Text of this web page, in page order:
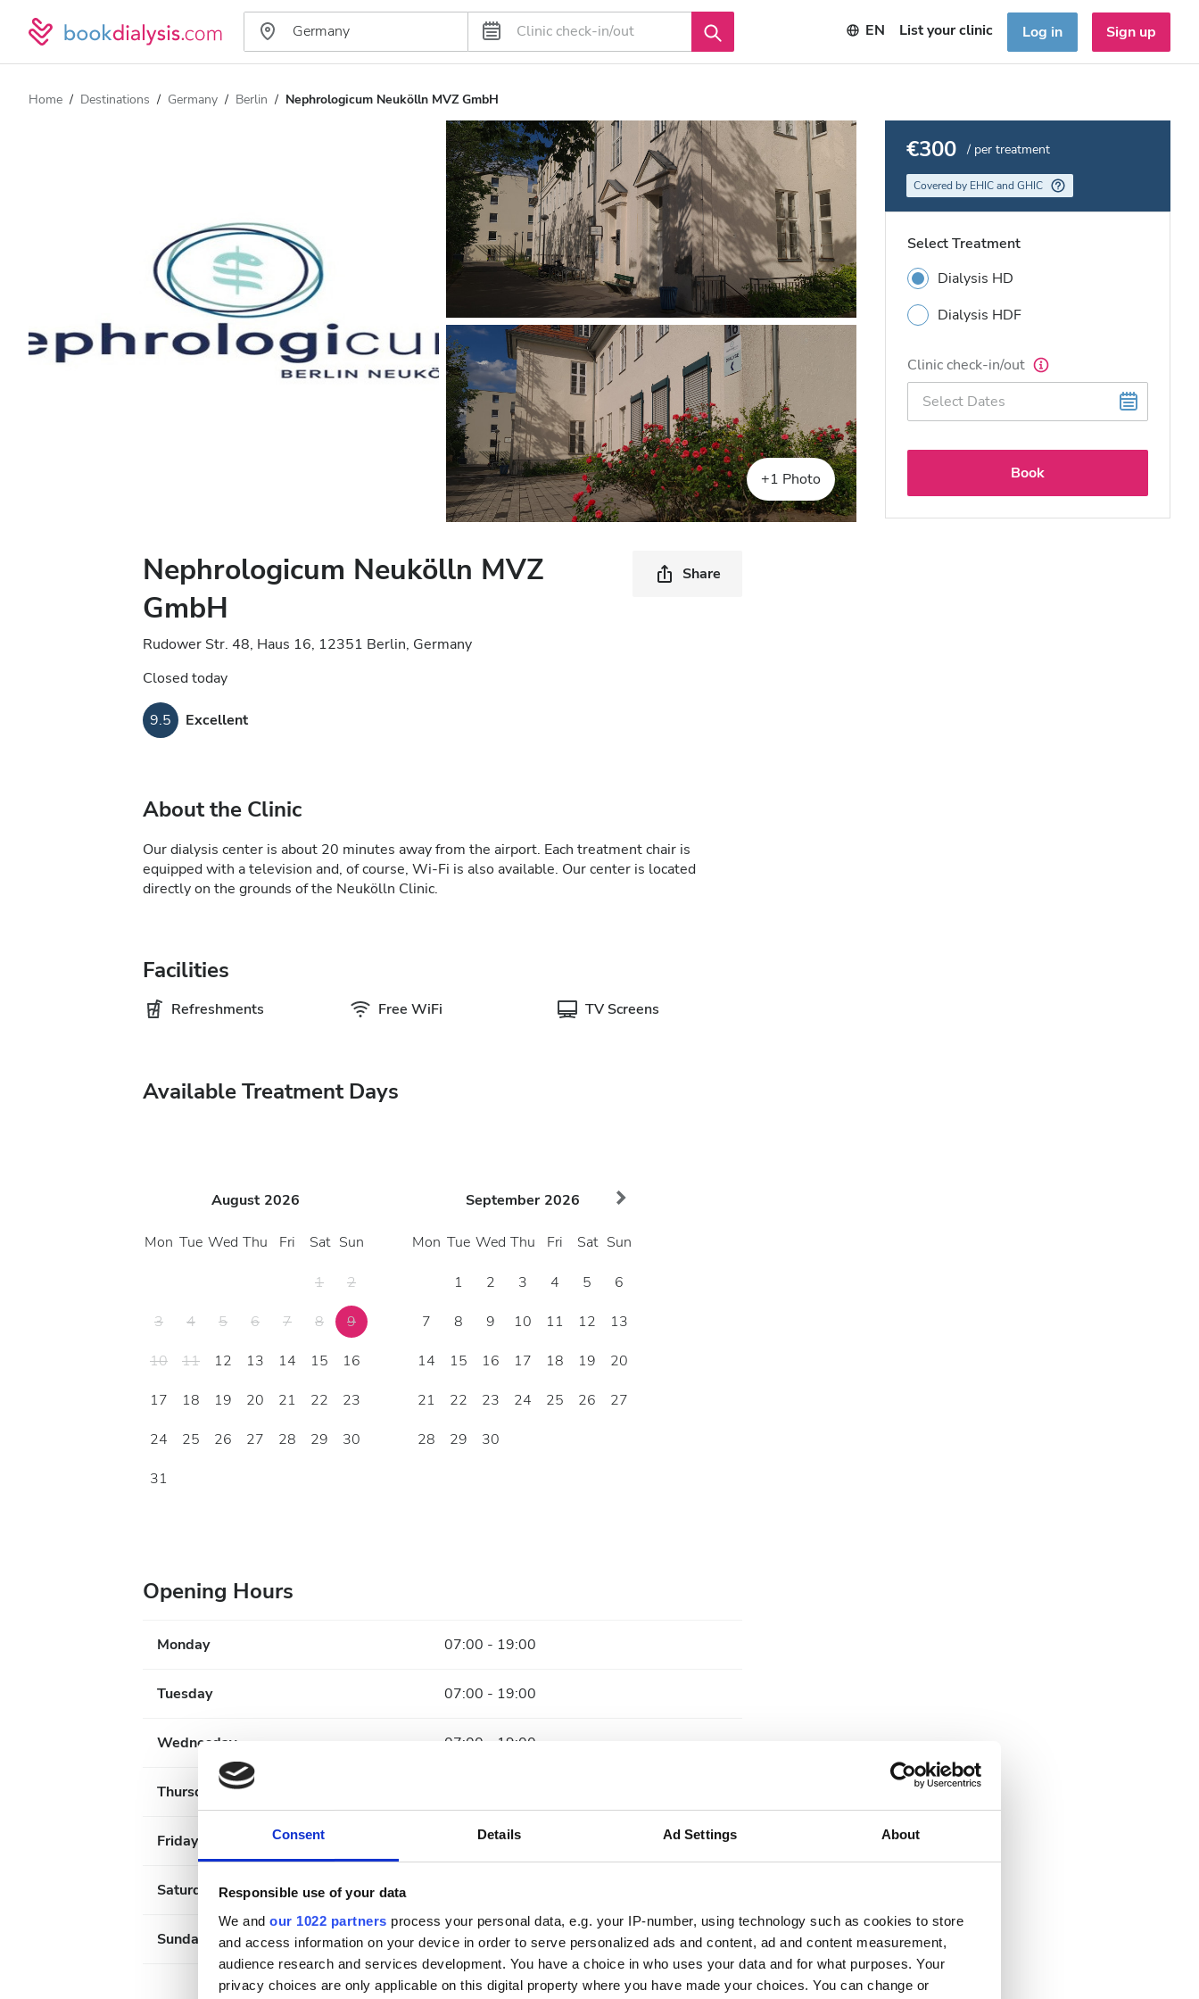
Consent Details Ad Settings About
Responsible use of your data
We and our 1022 partners process your personal data, e.g. your IP-number, using technology such as cookies to store
and access information on your device in order to serve personalized ads and content, ad and content measurement,
audience research and services development. You have a choice in who uses your data and for what purposes. Your
privacy choices are only applicable on this digital property where you have made your choices. You can change or
EN List your clinic Log in Sign up
Home Destinations Germany Berlin Nephrologicum Neukölln MVZ GmbH
+1 Photo
Nephrologicum Neukölln MVZ
GmbH
Rudower Str. 48, Haus 16, 12351 Berlin, Germany
Closed today
9.5 Excellent
Share
About the Clinic
Our dialysis center is about 20 minutes away from the airport. Each treatment chair is
equipped with a television and, of course, Wi-Fi is also available. Our center is located
directly on the grounds of the Neukölln Clinic.
Facilities
Refreshments Free WiFi TV Screens
Available Treatment Days
August 2026
Mon Tue Wed Thu Fri Sat Sun
1
2
3
4 5 6 7 8
9
10
11 12 13 14 15
16
17
18 19 20 21 22
23
24
25 26 27 28 29
30
31
September 2026
Mon Tue Wed Thu Fri Sat Sun
1 2 3 4 5
6
7
8 9 10 11 12
13
14
15 16 17 18 19
20
21
22 23 24 25 26
27
28
29 30
Opening Hours
Monday 07:00 - 19:00
Tuesday 07:00 - 19:00
Wednesday 07:00 - 19:00
Thursday
Friday 07:00 - 19:00
Saturday
Sunday Closed
€300 / per treatment
Covered by EHIC and GHIC
Select Treatment
Dialysis HD
Dialysis HDF
Clinic check-in/out
Book